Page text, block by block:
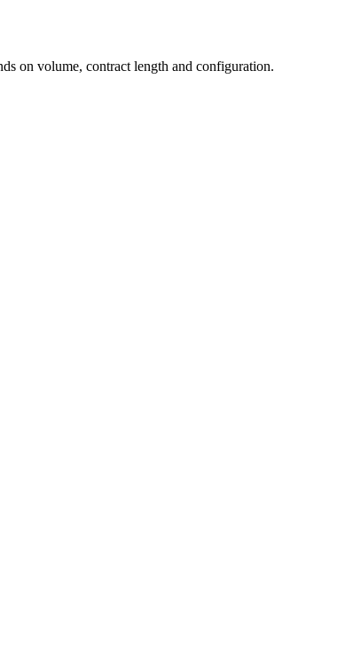
on volume, contract length and configuration.